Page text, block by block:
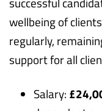
wellbeing of
regularly,
support for all
Salary: